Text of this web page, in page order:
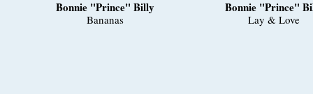
Bonnie "Prince" Billy
Bananas
Bonnie "Prince"
Lay & Love